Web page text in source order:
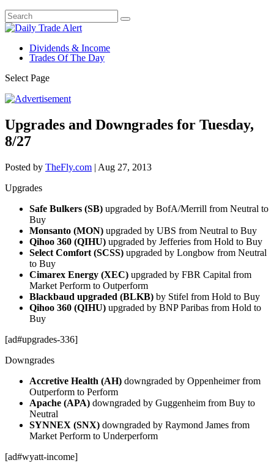
Dividends & Income
Trades Of The Day
Select Page
Upgrades and Downgrades for Tuesday,
8/27
Posted by TheFly.com | Aug 27, 2013
Upgrades
Safe Bulkers (SB) upgraded by BofA/Merrill from Neutral to
Buy
Monsanto (MON) upgraded by UBS from Neutral to Buy
Qihoo 360 (QIHU) upgraded by Jefferies from Hold to Buy
Select Comfort (SCSS) upgraded by Longbow from Neutral
to Buy
Cimarex Energy (XEC) upgraded by FBR Capital from
Market Perform to Outperform
Blackbaud upgraded (BLKB) by Stifel from Hold to Buy
Qihoo 360 (QIHU) upgraded by BNP Paribas from Hold to
Buy
[ad#upgrades-336]
Downgrades
Accretive Health (AH) downgraded by Oppenheimer from
Outperform to Perform
Apache (APA) downgraded by Guggenheim from Buy to
Neutral
SYNNEX (SNX) downgraded by Raymond James from
Market Perform to Underperform
[ad#wyatt-income]